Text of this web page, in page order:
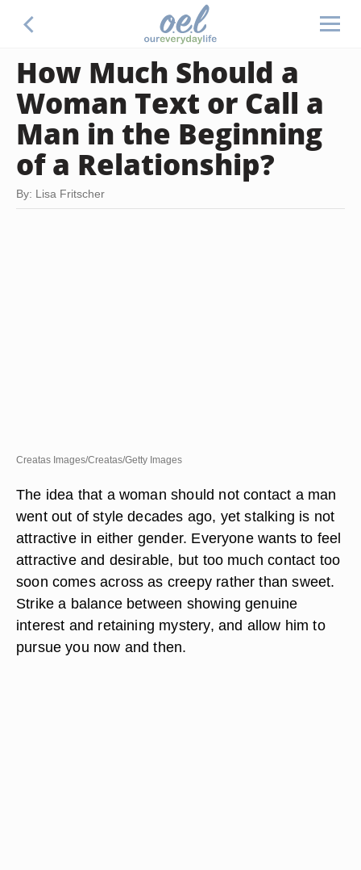
How Much Should a
Woman Text or Call a
Man in the Beginning
of a Relationship?
By: Lisa Fritscher
Creatas Images/Creatas/Getty Images
The idea that a woman should not contact a man
went out of style decades ago, yet stalking is not
attractive in either gender. Everyone wants to feel
attractive and desirable, but too much contact too
soon comes across as creepy rather than sweet.
Strike a balance between showing genuine
interest and retaining mystery, and allow him to
pursue you now and then.